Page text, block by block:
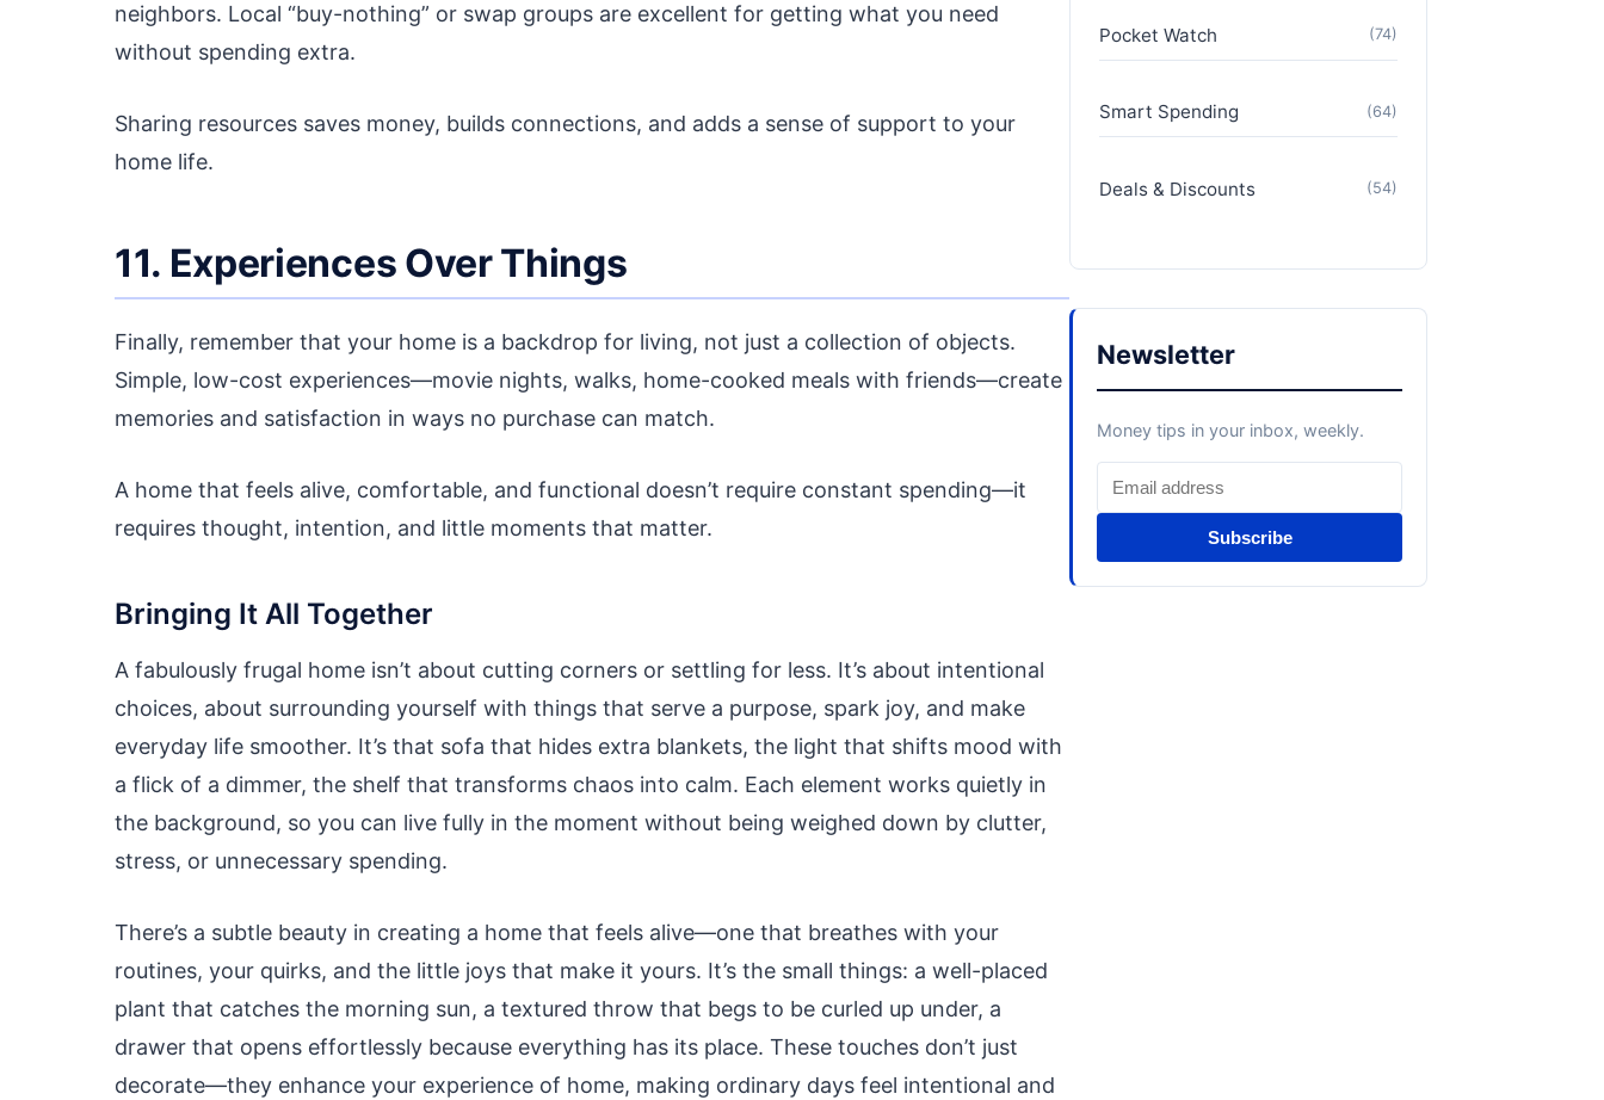
neighbors. Local “buy-nothing” or swap groups are excellent for getting what you need
without spending extra.
Sharing resources saves money, builds connections, and adds a sense of support to your
home life.
11. Experiences Over Things
Finally, remember that your home is a backdrop for living, not just a collection of objects.
Simple, low-cost experiences—movie nights, walks, home-cooked meals with friends—create
memories and satisfaction in ways no purchase can match.
A home that feels alive, comfortable, and functional doesn’t require constant spending—it
requires thought, intention, and little moments that matter.
Bringing It All Together
A fabulously frugal home isn’t about cutting corners or settling for less. It’s about intentional
choices, about surrounding yourself with things that serve a purpose, spark joy, and make
everyday life smoother. It’s that sofa that hides extra blankets, the light that shifts mood with
a flick of a dimmer, the shelf that transforms chaos into calm. Each element works quietly in
the background, so you can live fully in the moment without being weighed down by clutter,
stress, or unnecessary spending.
There’s a subtle beauty in creating a home that feels alive—one that breathes with your
routines, your quirks, and the little joys that make it yours. It’s the small things: a well-placed
plant that catches the morning sun, a textured throw that begs to be curled up under, a
drawer that opens effortlessly because everything has its place. These touches don’t just
decorate—they enhance your experience of home, making ordinary days feel intentional and
Pocket Watch (74)
Smart Spending (64)
Deals & Discounts (54)
Newsletter
Money tips in your inbox, weekly.
Subscribe